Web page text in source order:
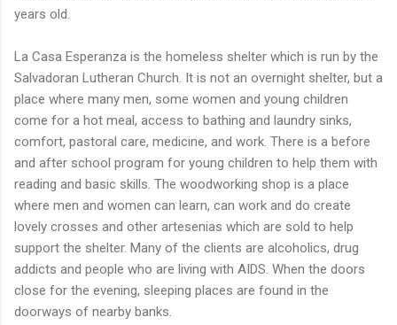
years old.
La Casa Esperanza is the homeless shelter which is run by the
Salvadoran Lutheran Church. It is not an overnight shelter, but a
place where many men, some women and young children
come for a hot meal, access to bathing and laundry sinks,
comfort, pastoral care, medicine, and work. There is a before
and after school program for young children to help them with
reading and basic skills. The woodworking shop is a place
where men and women can learn, can work and do create
lovely crosses and other artesenias which are sold to help
support the shelter. Many of the clients are alcoholics, drug
addicts and people who are living with AIDS. When the doors
close for the evening, sleeping places are found in the
doorways of nearby banks.